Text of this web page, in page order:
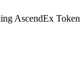
AscendEx Token